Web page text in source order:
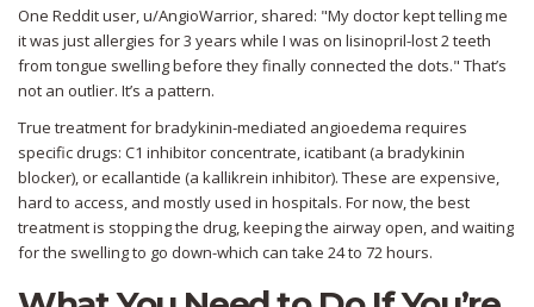
One Reddit user, u/AngioWarrior, shared: "My doctor kept telling me
it was just allergies for 3 years while I was on lisinopril-lost 2 teeth
from tongue swelling before they finally connected the dots." That’s
not an outlier. It’s a pattern.
True treatment for bradykinin-mediated angioedema requires
specific drugs: C1 inhibitor concentrate, icatibant (a bradykinin
blocker), or ecallantide (a kallikrein inhibitor). These are expensive,
hard to access, and mostly used in hospitals. For now, the best
treatment is stopping the drug, keeping the airway open, and waiting
for the swelling to go down-which can take 24 to 72 hours.